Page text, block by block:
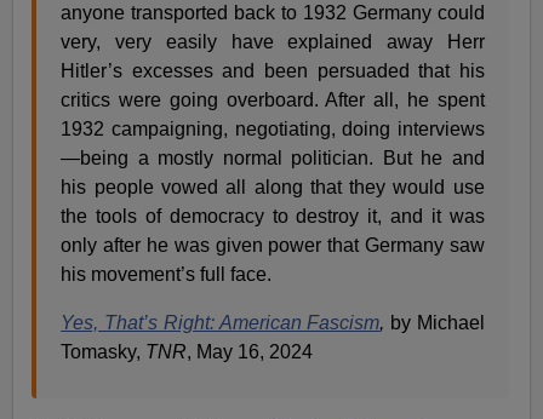
anyone transported back to 1932 Germany could
very, very easily have explained away Herr
Hitler’s excesses and been persuaded that his
critics were going overboard. After all, he spent
1932 campaigning, negotiating, doing interviews
—being a mostly normal politician. But he and
his people vowed all along that they would use
the tools of democracy to destroy it, and it was
only after he was given power that Germany saw
his movement’s full face.
Yes, That’s Right: American Fascism, by Michael
Tomasky, TNR, May 16, 2024